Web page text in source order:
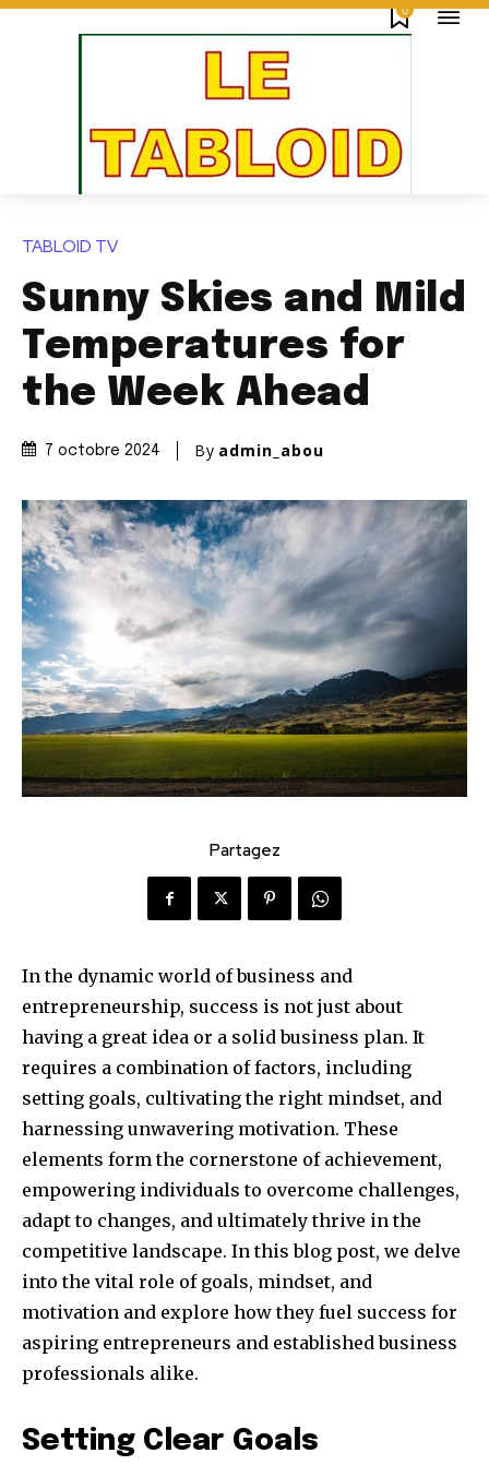
0
TABLOID TV
Sunny Skies and Mild
Temperatures for
the Week Ahead
7 octobre 2024 By admin_abou
Partagez
In the dynamic world of business and
entrepreneurship, success is not just about
having a great idea or a solid business plan. It
requires a combination of factors, including
setting goals, cultivating the right mindset, and
harnessing unwavering motivation. These
elements form the cornerstone of achievement,
empowering individuals to overcome challenges,
adapt to changes, and ultimately thrive in the
competitive landscape. In this blog post, we delve
into the vital role of goals, mindset, and
motivation and explore how they fuel success for
aspiring entrepreneurs and established business
professionals alike.
Setting Clear Goals